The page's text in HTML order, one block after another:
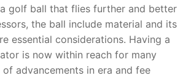
golf ball that flies further and better
the ball include material and its
essential considerations. Having a
is now within reach for many
advancements in era and fee